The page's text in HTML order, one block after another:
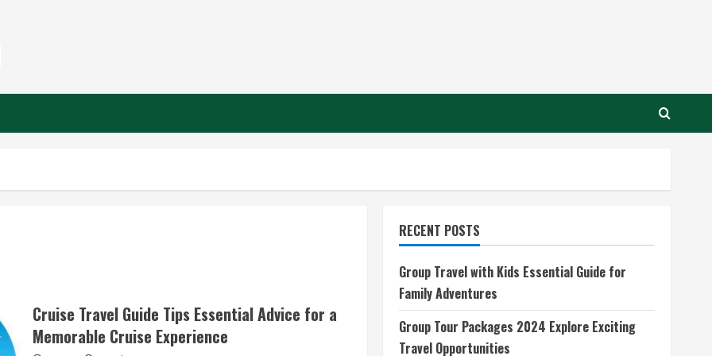
Cruise Travel Guide Tips Essential Advice for a
Memorable Cruise Experience
RECENT POSTS
Group Travel with Kids Essential Guide for
Family Adventures
Group Tour Packages 2024 Explore Exciting
Travel Opportunities